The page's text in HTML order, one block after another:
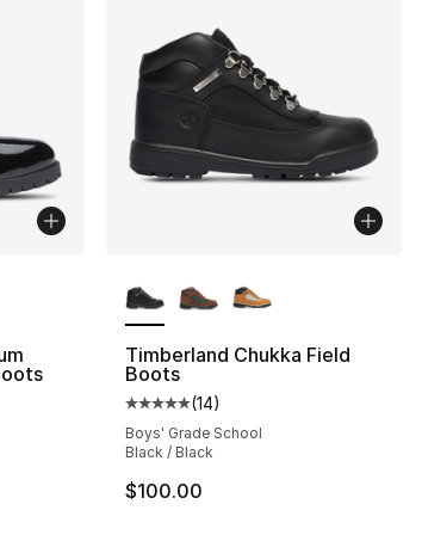
- [4 out of 5 stars], 9 reviews
dropped from $210.00 to $109.99
Timberland Chukka Field
Boots
Average customer rating - [5
(14)
Boys' Grade School
Black / Black
$100.00